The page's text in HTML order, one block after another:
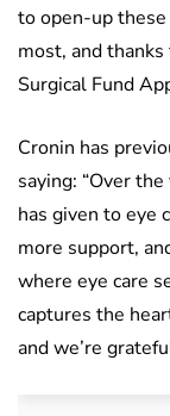
to open-up
most, and
Surgical Fund
Cronin has
saying: “Over
has given to eye
more support,
where eye care
captures the
and we’re